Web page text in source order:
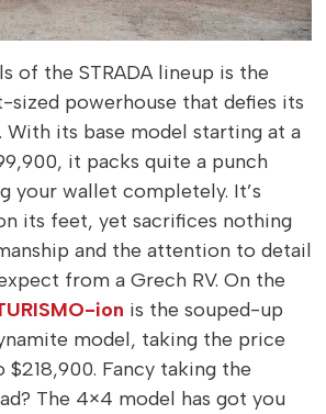
of the STRADA lineup is the
sized powerhouse that defies its
its base model starting at a
it packs quite a punch
your wallet completely. It’s
its feet, yet sacrifices nothing
and the attention to detail
from a Grech RV. On the
ion is the souped-up
model, taking the price
Fancy taking the
The 4×4 model has got you